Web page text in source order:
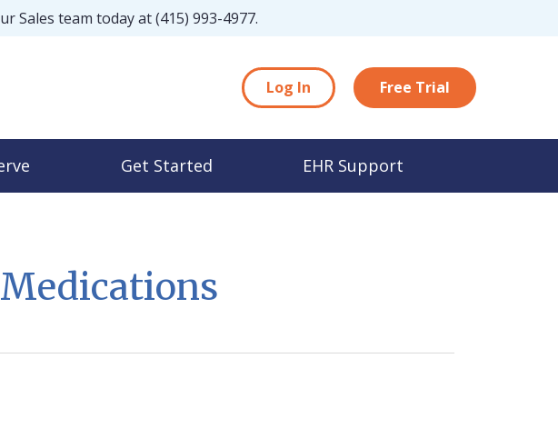
Sales team today at(415) 993-4977.
Log In Free Trial
Get Started EHR Support